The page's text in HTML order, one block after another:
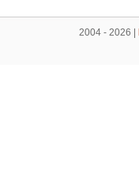
2004 - 2026 |